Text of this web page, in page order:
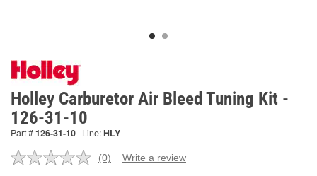
Holley Carburetor Air Bleed Tuning Kit -
126-31-10
Part #126-31-10 Line:HLY
No
(0) Write a review